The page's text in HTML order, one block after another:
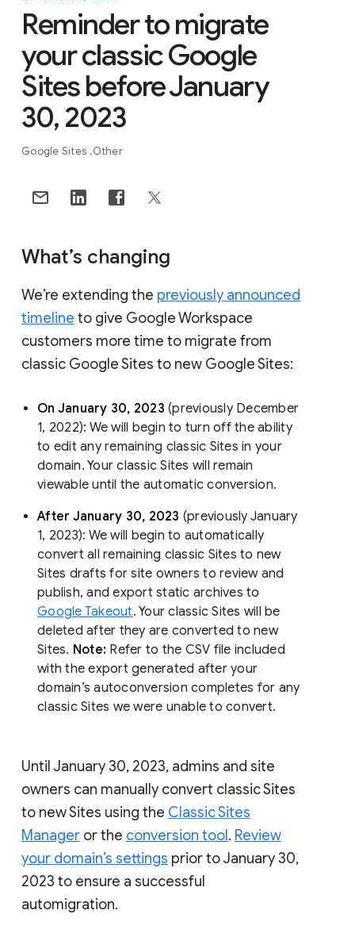
Reminder to migrate
your classic Google
Sites before January
30, 2023
Google Sites Other
What’s changing
We’re extending the previously announced
timeline to give Google Workspace
customers more time to migrate from
classic Google Sites to new Google Sites:
On January 30, 2023 (previously December
1, 2022): We will begin to turn off the ability
to edit any remaining classic Sites in your
domain. Your classic Sites will remain
viewable until the automatic conversion.
After January 30, 2023 (previously January
1, 2023): We will begin to automatically
convert all remaining classic Sites to new
Sites drafts for site owners to review and
publish, and export static archives to
Google Takeout. Your classic Sites will be
deleted after they are converted to new
Sites. Note: Refer to the CSV file included
with the export generated after your
domain’s autoconversion completes for any
classic Sites we were unable to convert.
Until January 30, 2023, admins and site
owners can manually convert classic Sites
to new Sites using the Classic Sites
Manager or the conversion tool . Review
your domain’s settings prior to January 30,
2023 to ensure a successful
automigration.